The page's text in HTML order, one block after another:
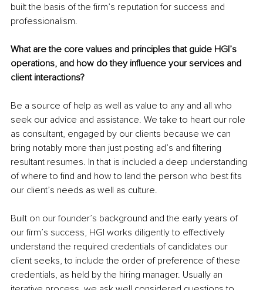
built the basis of the firm’s reputation for success and
professionalism.
What are the core values and principles that guide HGI’s
operations, and how do they influence your services and
client interactions?
Be a source of help as well as value to any and all who
seek our advice and assistance. We take to heart our role
as consultant, engaged by our clients because we can
bring notably more than just posting ad’s and filtering
resultant resumes. In that is included a deep understanding
of where to find and how to land the person who best fits
our client’s needs as well as culture.
Built on our founder’s background and the early years of
our firm’s success, HGI works diligently to effectively
understand the required credentials of candidates our
client seeks, to include the order of preference of these
credentials, as held by the hiring manager. Usually an